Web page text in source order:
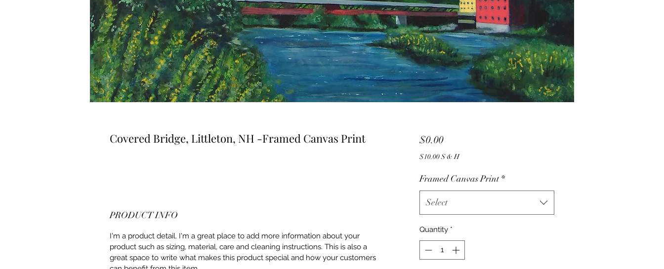
Covered Bridge, Littleton, NH -Framed Canvas Print
PRODUCT INFO
I'm a product detail. I'm a great place to add more information about your
product such as sizing, material, care and cleaning instructions. This is also a
great space to write what makes this product special and how your customers
$0.00Price
$10.00 S & H
Framed Canvas Print *
Select
Quantity *